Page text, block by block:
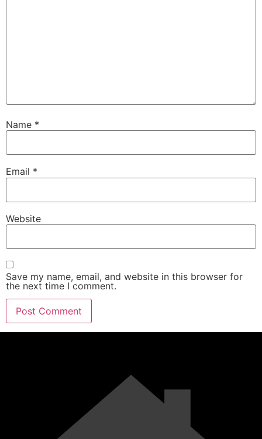
Name *
Email *
Website
Save my name, email, and website in this browser for
the next time I comment.